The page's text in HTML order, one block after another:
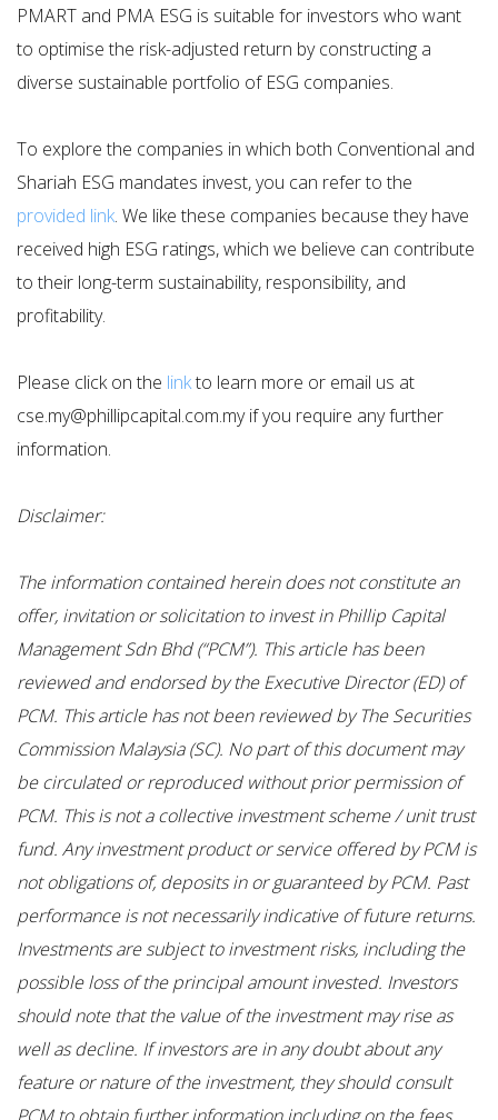
PMART and PMA ESG is suitable for investors who want
to optimise the risk-adjusted return by constructing a
diverse sustainable portfolio of ESG companies.
To explore the companies in which both Conventional and
Shariah ESG mandates invest, you can refer to the
provided link. We like these companies because they have
received high ESG ratings, which we believe can contribute
to their long-term sustainability, responsibility, and
profitability.
Please click on the linkto learn more or email us at
cse.my@phillipcapital.com.my if you require any further
information.
Disclaimer:
The information contained herein does not constitute an
offer, invitation or solicitation to invest in Phillip Capital
Management Sdn Bhd (“PCM”). This article has been
reviewed and endorsed by the Executive Director (ED) of
PCM. This article has not been reviewed by The Securities
Commission Malaysia (SC). No part of this document may
be circulated or reproduced without prior permission of
PCM. This is not a collective investment scheme / unit trust
fund. Any investment product or service offered by PCM is
not obligations of, deposits in or guaranteed by PCM. Past
performance is not necessarily indicative of future returns.
Investments are subject to investment risks, including the
possible loss of the principal amount invested. Investors
should note that the value of the investment may rise as
well as decline. If investors are in any doubt about any
feature or nature of the investment, they should consult